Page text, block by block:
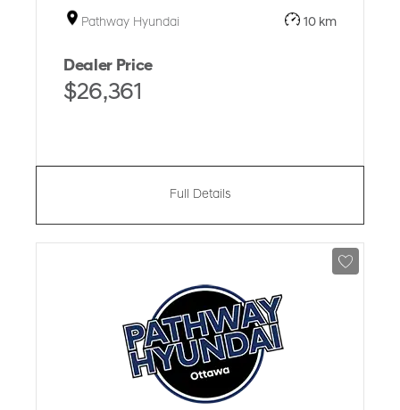
Pathway Hyundai 10 km
Dealer Price
$26,361
Full Details